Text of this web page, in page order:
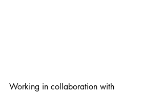
Working in collaboration with